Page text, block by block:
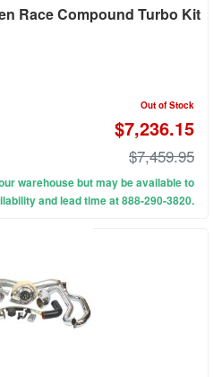
Race Compound Turbo Kit
Out of Stock
$7,236.15
$7,459.95
warehouse but may be available to
and lead time at 888-290-3820.